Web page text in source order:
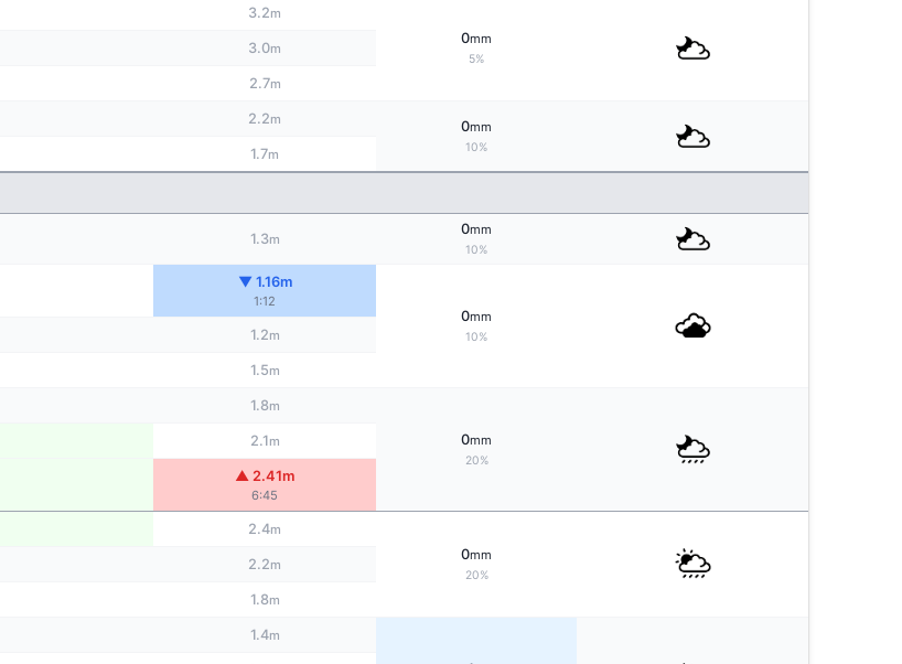
3.2m
0mm
5%
3.0m
2.7m
2.2m 0mm
10%
1.7m
1.3m
0mm
10%
▼ 1.16m
1:12
0mm
10%
1.2m
1.5m
1.8m
0mm
20%
2.1m
▲ 2.41m
6:45
2.4m
0mm
20%
2.2m
1.8m
1.4m